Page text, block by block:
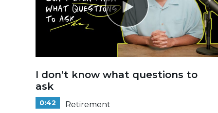
I don’t know what questions to
ask
0:42 Retirement